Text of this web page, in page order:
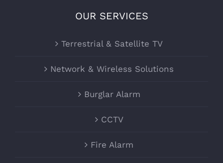
OUR SERVICES
Terrestrial & Satellite TV
Network & Wireless Solutions
Burglar Alarm
CCTV
Fire Alarm